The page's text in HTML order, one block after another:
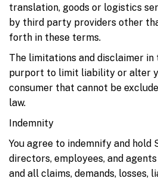
translation, goods or logistics
by third party providers other
forth in these terms.
The limitations and disclaimer in
purport to limit liability or alter
consumer that cannot be
law.
Indemnity
You agree to indemnify and hold
directors, employees, and
and all claims, demands, losses,